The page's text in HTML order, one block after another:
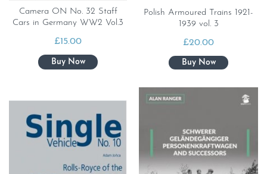
Camera ON No. 32 Staff
Cars in Germany WW2 Vol.3
£15.00
Polish Armoured Trains 1921-
1939 vol. 3
£20.00